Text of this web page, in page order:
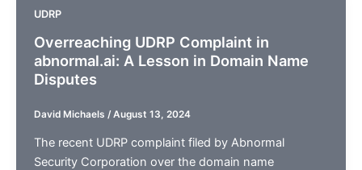
UDRP
Overreaching UDRP Complaint in
abnormal.ai: A Lesson in Domain Name
Disputes
David Michaels / August 13, 2024
The recent UDRP complaint filed by Abnormal
Security Corporation over the domain name